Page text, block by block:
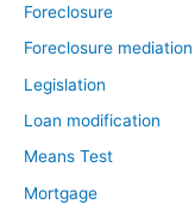
Foreclosure
Foreclosure mediation
Legislation
Loan modification
Means Test
Mortgage